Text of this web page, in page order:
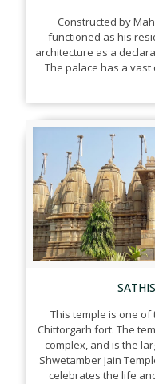
Constructed by
functioned as his
architecture as a
The palace has a
This temple is one
Chittorgarh fort. The
complex, and is the
Shwetamber Jain
celebrates the life